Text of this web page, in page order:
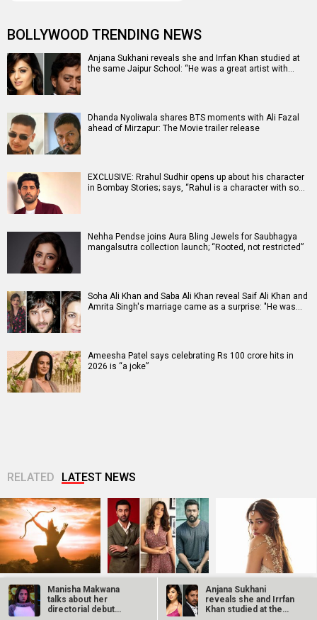
BOLLYWOOD TRENDING NEWS
Anjana Sukhani reveals she and Irrfan Khan studied at
the same Jaipur School: “He was a great artist with…
Dhanda Nyoliwala shares BTS moments with Ali Fazal
ahead of Mirzapur: The Movie trailer release
EXCLUSIVE: Rrahul Sudhir opens up about his character
in Bombay Stories; says, “Rahul is a character with so…
Nehha Pendse joins Aura Bling Jewels for Saubhagya
mangalsutra collection launch; “Rooted, not restricted”
Soha Ali Khan and Saba Ali Khan reveal Saif Ali Khan and
Amrita Singh's marriage came as a surprise: "He was…
Ameesha Patel says celebrating Rs 100 crore hits in
2026 is “a joke”
RELATED LATEST NEWS
historic global
rollout across
50,000 international
begins on
Independence Day!
Ranbir Kapoor, Alia
Brand Valuation
Report 2025: Ananya
Panday breaks into
Manisha Makwana
talks about her
directorial debut
Anjana Sukhani
reveals she and Irrfan
Khan studied at the